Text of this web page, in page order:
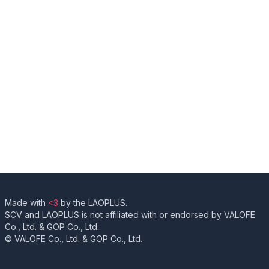
Made with <3 by the LAOPLUS.
SCV and LAOPLUS is not affiliated with or endorsed by VALOFE
Co., Ltd. & GOP Co., Ltd..
© VALOFE Co., Ltd. & GOP Co., Ltd.